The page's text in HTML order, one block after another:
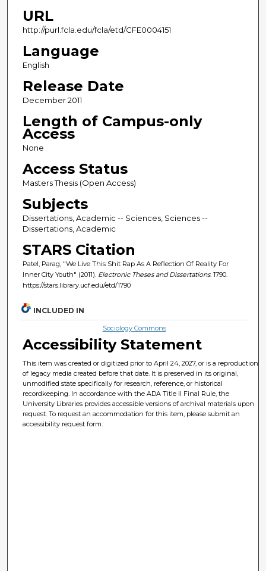
URL
http://purl.fcla.edu/fcla/etd/CFE0004151
Language
English
Release Date
December 2011
Length of Campus-only
Access
None
Access Status
Masters Thesis (Open Access)
Subjects
Dissertations, Academic -- Sciences, Sciences --
Dissertations, Academic
STARS Citation
Patel, Parag, "We Live This Shit Rap As A Reflection Of Reality For
Inner City Youth" (2011). Electronic Theses and Dissertations. 1790.
https://stars.library.ucf.edu/etd/1790
INCLUDED IN
Sociology Commons
Accessibility Statement
This item was created or digitized prior to April 24, 2027, or is a reproduction
of legacy media created before that date. It is preserved in its original,
unmodified state specifically for research, reference, or historical
recordkeeping. In accordance with the ADA Title II Final Rule, the
University Libraries provides accessible versions of archival materials upon
request. To request an accommodation for this item, please submit an
accessibility request form.